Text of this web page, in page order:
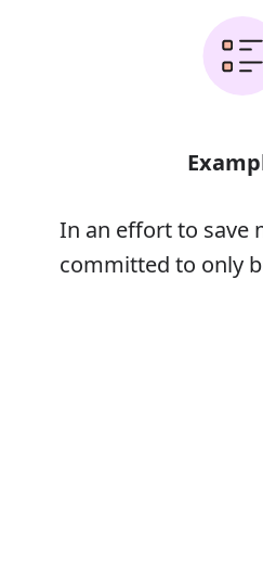
In an effort to save
committed to only